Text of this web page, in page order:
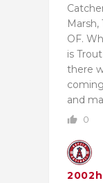
OF.
is
there
and
0